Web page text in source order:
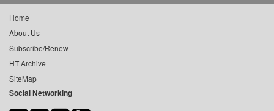
Home
About Us
Subscribe/Renew
HT Archive
SiteMap
Social Networking